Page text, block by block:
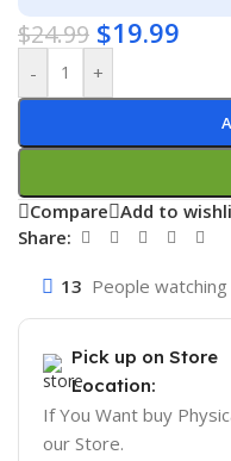
$24.99 $19.99
- +
Compare Add to
Share:
13 People
Pick up on Store
Location:
If You Want buy
our Store.